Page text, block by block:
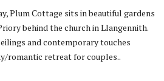
Plum Cottage sits in beautiful gardens
behind the church in Llangennith.
and contemporary touches
romantic retreat for couples..